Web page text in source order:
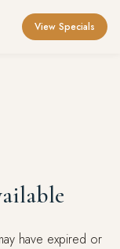
View Specials
have expired or